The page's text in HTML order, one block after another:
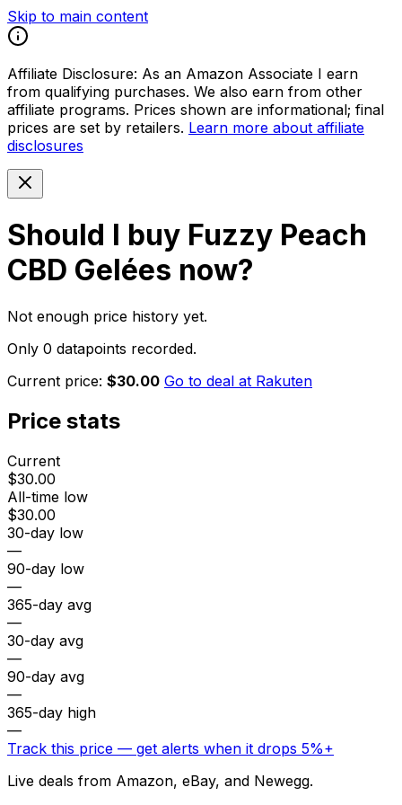
Skip to main content
Affiliate Disclosure: As an Amazon Associate I earn
from qualifying purchases. We also earn from other
affiliate programs. Prices shown are informational; final
prices are set by retailers. Learn more about affiliate
disclosures
Should I buy Fuzzy Peach
CBD Gelées now?
Not enough price history yet.
Only 0 datapoints recorded.
Current price: $30.00 Go to deal at Rakuten
Price stats
Current
$30.00
All-time low
$30.00
30-day low
—
90-day low
—
365-day avg
—
30-day avg
—
90-day avg
—
365-day high
—
Track this price — get alerts when it drops 5%+
Live deals from Amazon, eBay, and Newegg.